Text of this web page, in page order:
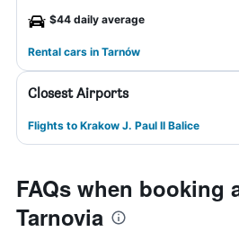
$44 daily average
Rental cars in Tarnów
Closest Airports
Flights to Krakow J. Paul II Balice
FAQs when booking
Tarnovia